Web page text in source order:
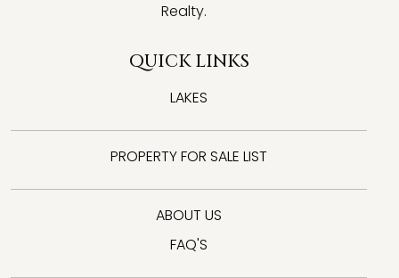
Realty.
QUICK LINKS
LAKES
PROPERTY FOR SALE LIST
ABOUT US
FAQ'S